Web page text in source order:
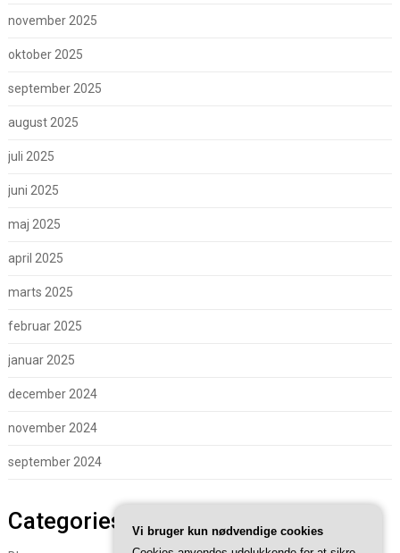
november 2025
oktober 2025
september 2025
august 2025
juli 2025
juni 2025
maj 2025
april 2025
marts 2025
februar 2025
januar 2025
december 2024
november 2024
september 2024
Categories
Vi bruger kun nødvendige cookies